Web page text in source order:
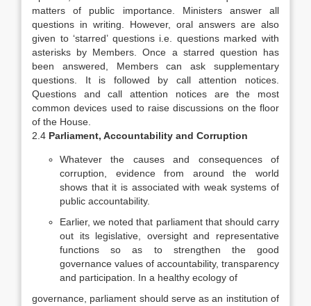
matters of public importance. Ministers answer all
questions in writing. However, oral answers are also
given to ‘starred’ questions i.e. questions marked with
asterisks by Members. Once a starred question has
been answered, Members can ask supplementary
questions. It is followed by call attention notices.
Questions and call attention notices are the most
common devices used to raise discussions on the floor
of the House.
2.4 Parliament, Accountability and Corruption
Whatever the causes and consequences of
corruption, evidence from around the world
shows that it is associated with weak systems of
public accountability.
Earlier, we noted that parliament that should carry
out its legislative, oversight and representative
functions so as to strengthen the good
governance values of accountability, transparency
and participation. In a healthy ecology of
governance, parliament should serve as an institution of